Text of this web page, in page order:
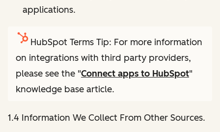
applications.
HubSpot Terms Tip: For more information
on integrations with third party providers,
please see the "Connect apps to HubSpot"
knowledge base article.
1.4 Information We Collect From Other Sources.